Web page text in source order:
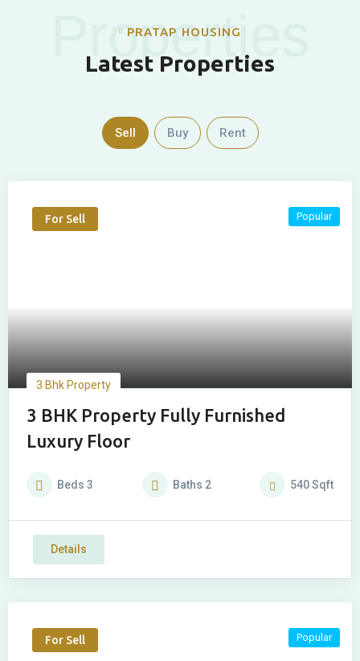
Properties
PRATAP HOUSING
Latest Properties
Sell Buy Rent
For Sell Popular
3 Bhk Property
3 BHK Property Fully Furnished
Luxury Floor
Beds 3 Baths 2 540Sqft
Details
For Sell Popular